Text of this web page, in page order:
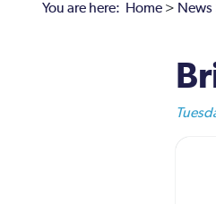
You are here: Home > News